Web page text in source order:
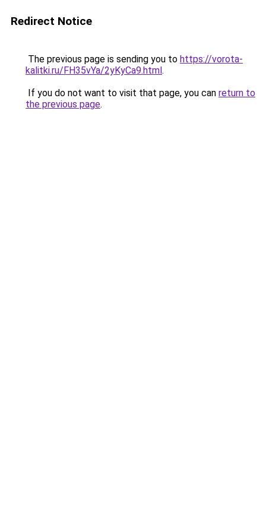
Redirect Notice
The previous page is sending you to https://vorota-
kalitki.ru/FH35vYa/2yKyCa9.html.
If you do not want to visit that page, you can return to
the previous page.